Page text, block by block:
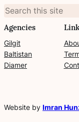
r
h
Agencies
Gilgit
Baltistan
Diamer
Website by Imran